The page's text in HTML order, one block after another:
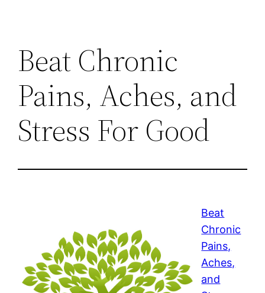
Beat Chronic
Pains, Aches, and
Stress For Good
Beat
Chronic
Pains,
Aches,
and